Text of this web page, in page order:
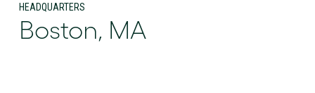
HEADQUARTERS
Boston, MA